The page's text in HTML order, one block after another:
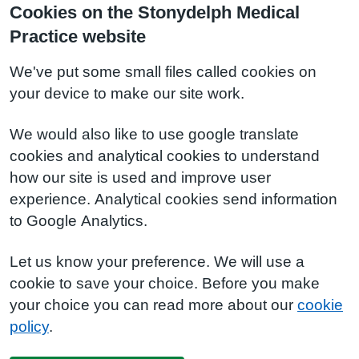
Cookies on the Stonydelph Medical
Practice website
We've put some small files called cookies on
your device to make our site work.
We would also like to use google translate
cookies and analytical cookies to understand
how our site is used and improve user
experience. Analytical cookies send information
to Google Analytics.
Let us know your preference. We will use a
cookie to save your choice. Before you make
your choice you can read more about our cookie
policy.